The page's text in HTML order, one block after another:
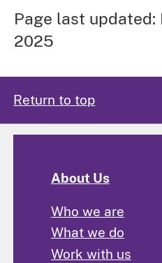
Page last updated:
2025
Return to top
About Us
Who we are
What we do
Work with us